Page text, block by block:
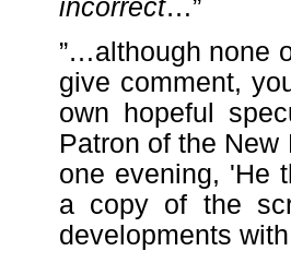
incorrect…”
”…although none
give comment,
own hopeful
Patron of the
one evening, 'He
a copy of the
developments